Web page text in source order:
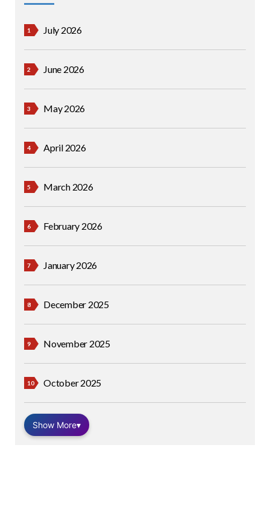
July 2026
June 2026
May 2026
April 2026
March 2026
February 2026
January 2026
December 2025
November 2025
October 2025
Show More▾